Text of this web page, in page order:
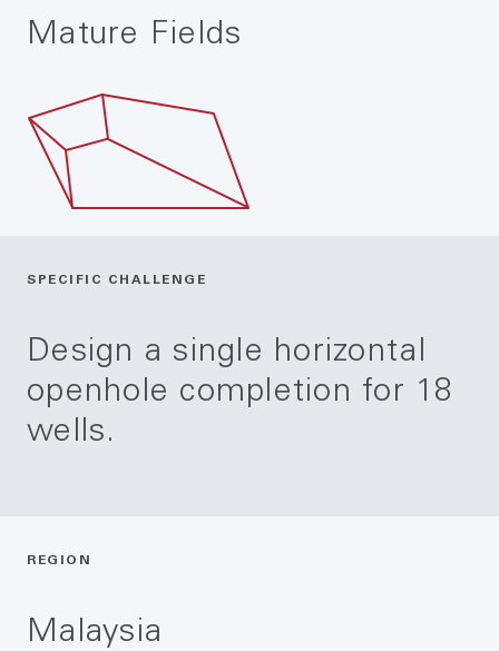
Mature Fields
SPECIFIC CHALLENGE
Design a single horizontal
openhole completion for 18
wells.
REGION
Malaysia